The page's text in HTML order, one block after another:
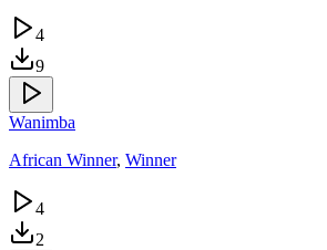
4
9
Wanimba
African Winner, Winner
4
2